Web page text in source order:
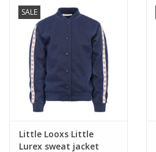
SALE
Little Looxs Little
Lurex sweat jacket